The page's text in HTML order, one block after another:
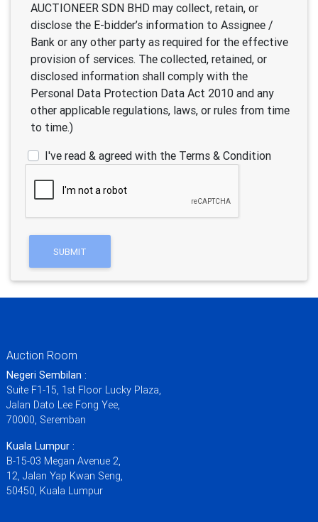
AUCTIONEER SDN BHD may collect, retain, or
disclose the E-bidder’s information to Assignee /
Bank or any other party as required for the effective
provision of services. The collected, retained, or
disclosed information shall comply with the
Personal Data Protection Data Act 2010 and any
other applicable regulations, laws, or rules from time
to time.)
I've read & agreed with the Terms & Condition
Auction Room
Negeri Sembilan :
Suite F1-15, 1st Floor Lucky Plaza,
Jalan Dato Lee Fong Yee,
70000, Seremban
Kuala Lumpur :
B-15-03 Megan Avenue 2,
12, Jalan Yap Kwan Seng,
50450, Kuala Lumpur